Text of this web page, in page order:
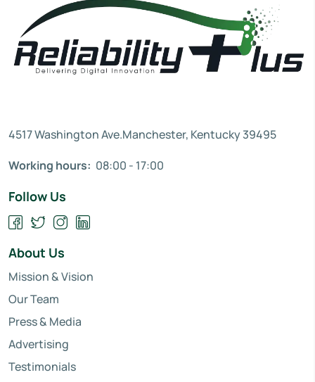
4517 Washington Ave.Manchester, Kentucky 39495
Working hours: 08:00 - 17:00
Follow Us
About Us
Mission & Vision
Our Team
Press & Media
Advertising
Testimonials